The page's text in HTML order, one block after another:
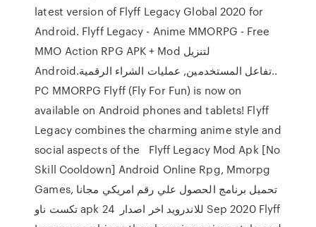
latest version of Flyff Legacy Global 2020 for
Android. Flyff Legacy - Anime MMORPG - Free
MMO Action RPG‏ APK + Mod لتنزيل
Android.تفاعل المستخدمين, عمليات الشراء الرقمية..
PC MMORPG Flyff (Fly For Fun) is now on
available on Android phones and tablets! Flyff
Legacy combines the charming anime style and
social aspects of the Flyff Legacy Mod Apk [No
Skill Cooldown] Android Online Rpg, Mmorpg
Games, تحميل برنامج الحصول علي رقم امريكي مجانا
تكست ناو apk للاندرويد اخر اصدار 24 Sep 2020 Flyff